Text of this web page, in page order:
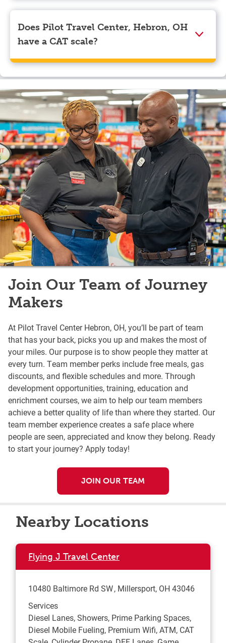
Visa, Apple Pay, Google Pay, and EBT.
Does Pilot Travel Center, Hebron, OH
have a CAT scale?
Yes, Pilot Travel Center, Hebron, OH has a CAT scale.
Join Our Team of Journey
Makers
At Pilot Travel Center Hebron, OH, you’ll be part of team
that has your back, picks you up and makes the most of
your miles. Our purpose is to show people they matter at
every turn. Team member perks include free meals, gas
discounts, and flexible schedules and more. Through
development opportunities, training, education and
enrichment courses, we aim to help our team members
achieve a better quality of life than where they started. Our
team member experience creates a safe place where
people are seen, appreciated and know they belong. Ready
to start your journey? Apply today!
JOIN OUR TEAM
Nearby Locations
Flying J Travel Center
10480 Baltimore Rd SW Millersport, OH 43046
Services
Diesel Lanes, Showers, Prime Parking Spaces,
Diesel Mobile Fueling, Premium Wifi, ATM, CAT